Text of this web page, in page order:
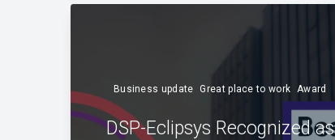
Business update Great place to work Award
DSP-Eclipsys Recognized as